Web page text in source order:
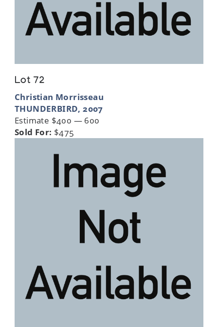
Lot 72
Christian Morrisseau
THUNDERBIRD, 2007
Estimate $400 — 600
Sold For: $475